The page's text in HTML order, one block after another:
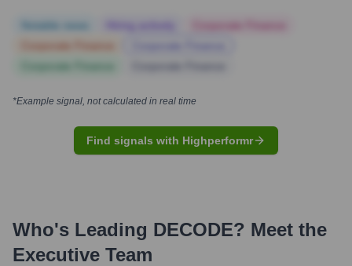
*Example signal, not calculated in real time
Find signals with Highperformr
Who's Leading DECODE? Meet the
Executive Team